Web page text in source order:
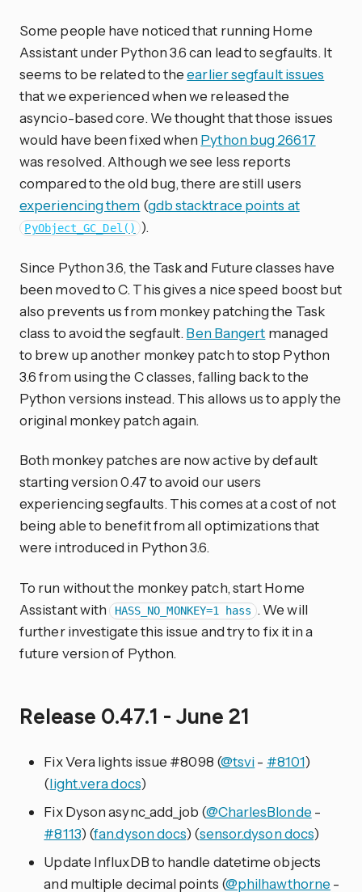
Some people have noticed that running Home
Assistant under Python 3.6 can lead to segfaults. It
seems to be related to theearlier segfault issues
that we experienced when we released the
asyncio-based core. We thought that those issues
would have been fixed when Python bug 26617
was resolved. Although we see less reports
compared to the old bug, there are still users
experiencing them (gdb stacktrace points at
PyObject_GC_Del() ).
Since Python 3.6, the Task and Future classes have
been moved to C. This gives a nice speed boost but
also prevents us from monkey patching the Task
class to avoid the segfault. Ben Bangert managed
to brew up another monkey patch to stop Python
3.6 from using the C classes, falling back to the
Python versions instead. This allows us to apply the
original monkey patch again.
Both monkey patches are now active by default
starting version 0.47 to avoid our users
experiencing segfaults. This comes at a cost of not
being able to benefit from all optimizations that
were introduced in Python 3.6.
To run without the monkey patch, start Home
Assistant with HASS_NO_MONKEY=1 hass . We will
further investigate this issue and try to fix it in a
future version of Python.
Release 0.47.1 - June 21
Fix Vera lights issue #8098 (@tsvi- #8101)
(light.vera docs)
Fix Dyson async_add_job (@CharlesBlonde -
#8113) (fan.dyson docs) (sensor.dyson docs)
Update InfluxDB to handle datetime objects
and multiple decimal points (@philhawthorne -